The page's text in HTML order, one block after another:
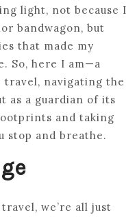
light, not because I
bandwagon, but
that made my
So, here I am—a
travel, navigating the
as a guardian of its
and taking
stop and breathe.
we’re all just